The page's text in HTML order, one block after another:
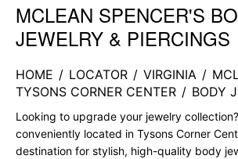
Skip link
MCLEAN SPENCER'S
JEWELRY & PIERCINGS
HOME / LOCATOR / VIRGINIA /
TYSONS CORNER CENTER / BODY
Looking to upgrade your jewelry
conveniently located in Tysons Corner
destination for stylish, high-quality body